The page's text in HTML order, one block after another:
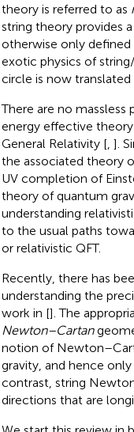
theory is referred to as
string theory provides
otherwise only
exotic physics of
circle is now
There are no
energy effective
General Relativity [, ].
the associated theory
UV completion of
theory of quantum
understanding
to the usual paths
or relativistic QFT.
Recently, there has
understanding the
work in []. The
Newton–Cartan
notion of
gravity, and hence
contrast, string
directions that are